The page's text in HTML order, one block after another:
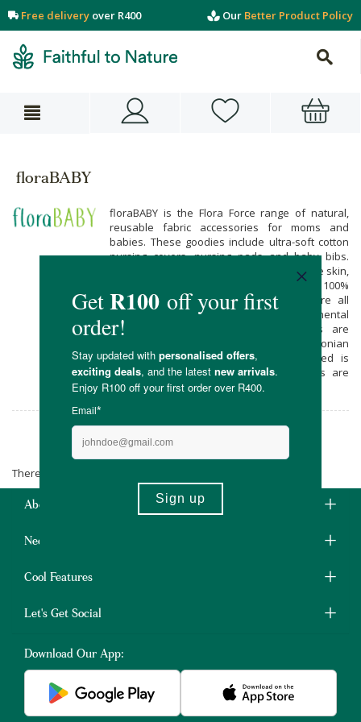
Free delivery over R400 Our Better Product Policy
floraBABY
floraBABY is the Flora Force range of natural,
reusable fabric accessories for moms and
babies. These goodies include ultra-soft cotton
nursing covers, nursing pads and baby bibs.
Natural fibres are better for baby’s delicate skin,
and kinder to the precious planet. These 100%
natural cotton baby care accessories are all
about comfort, safety and environmental
responsibility. These beautiful products are
locally handmade, by a dedicated Capetonian
seamstress. The packaging material used is
recyclable, and the products themselves are
designed to last for years.
floraBABY
There are no products matching the selection.
About Us
Need Some Help?
Cool Features
Let's Get Social
Download Our App: